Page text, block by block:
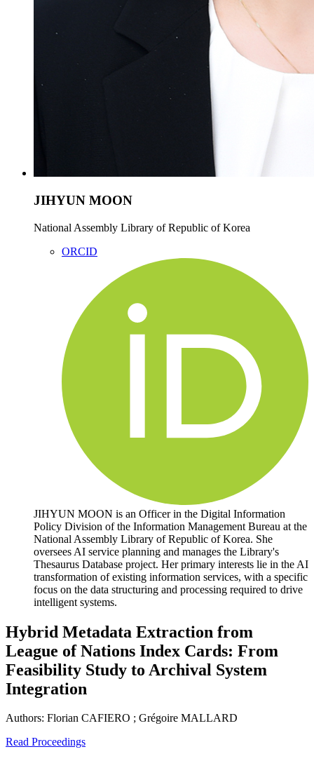
JIHYUN MOON
National Assembly Library of Republic of Korea
ORCID
JIHYUN MOON is an Officer in the Digital Information
Policy Division of the Information Management Bureau at the
National Assembly Library of Republic of Korea. She
oversees AI service planning and manages the Library's
Thesaurus Database project. Her primary interests lie in the AI
transformation of existing information services, with a specific
focus on the data structuring and processing required to drive
intelligent systems.
Hybrid Metadata Extraction from
League of Nations Index Cards: From
Feasibility Study to Archival System
Integration
Authors: Florian CAFIERO ; Grégoire MALLARD
Read Proceedings